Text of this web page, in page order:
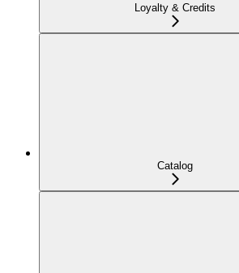
Loyalty & Credits
Catalog